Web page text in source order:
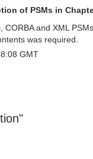
of PSMs in
CORBA and XML
was required.
GMT